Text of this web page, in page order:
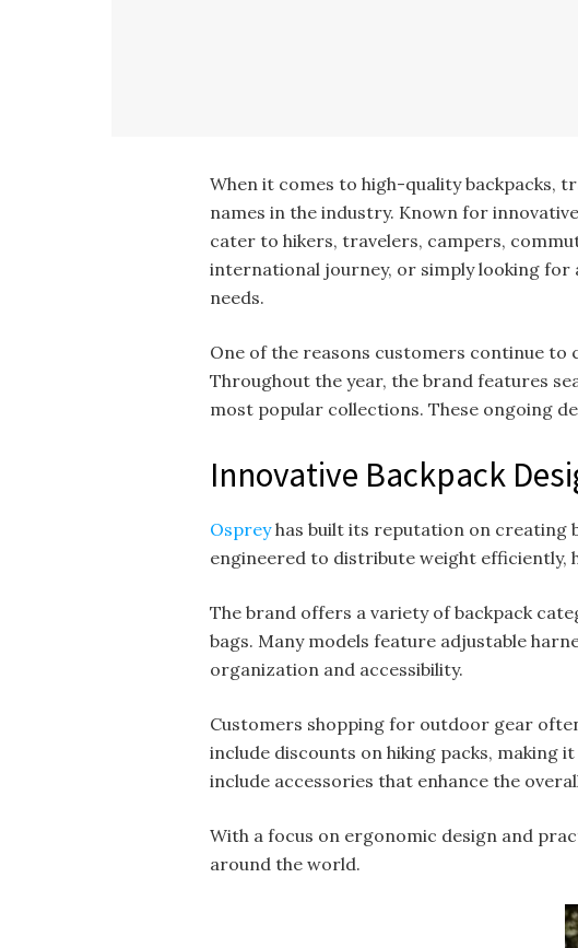
When it comes to high-quality backpacks,
names in the industry. Known for
cater to hikers, travelers, campers,
international journey, or simply looking for
needs.
One of the reasons customers continue to
Throughout the year, the brand features
most popular collections. These ongoing
Innovative Backpack
Ospreyhas built its reputation on creating
engineered to distribute weight efficiently,
The brand offers a variety of backpack
bags. Many models feature adjustable
organization and accessibility.
Customers shopping for outdoor gear
include discounts on hiking packs, making
include accessories that enhance the
With a focus on ergonomic design and
around the world.